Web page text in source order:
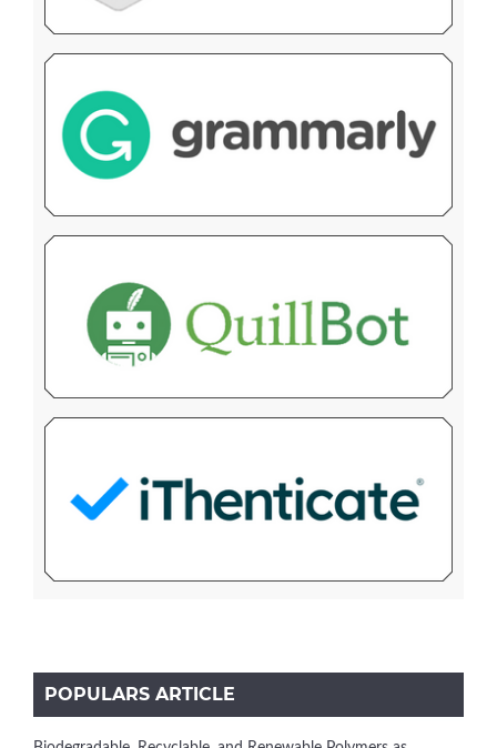
POPULARS ARTICLE